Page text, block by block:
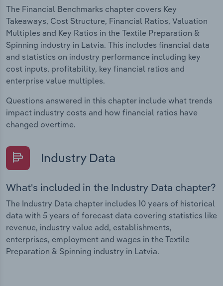
The Financial Benchmarks chapter covers Key
Takeaways, Cost Structure, Financial Ratios, Valuation
Multiples and Key Ratios in the Textile Preparation &
Spinning industry in Latvia. This includes financial data
and statistics on industry performance including key
cost inputs, profitability, key financial ratios and
enterprise value multiples.
Questions answered in this chapter include what trends
impact industry costs and how financial ratios have
changed overtime.
Industry Data
What's included in the Industry Data chapter?
The Industry Data chapter includes 10 years of historical
data with 5 years of forecast data covering statistics like
revenue, industry value add, establishments,
enterprises, employment and wages in the Textile
Preparation & Spinning industry in Latvia.